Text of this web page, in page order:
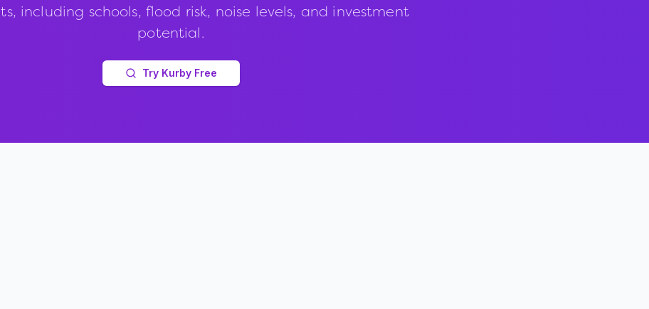
including schools, flood risk, noise levels, and investment
potential.
Try Kurby Free